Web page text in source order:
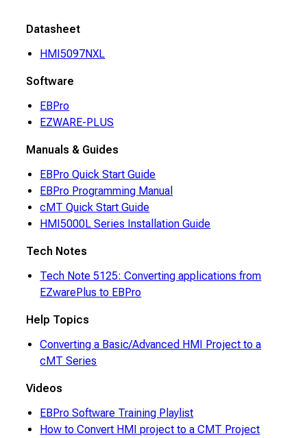
Datasheet
HMI5097NXL
Software
EBPro
EZWARE-PLUS
Manuals & Guides
EBPro Quick Start Guide
EBPro Programming Manual
cMT Quick Start Guide
HMI5000L Series Installation Guide
Tech Notes
Tech Note 5125: Converting applications from
EZwarePlus to EBPro
Help Topics
Converting a Basic/Advanced HMI Project to a
cMT Series
Videos
EBPro Software Training Playlist
How to Convert HMI project to a CMT Project